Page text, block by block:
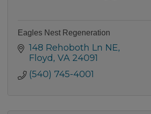
Eagles Nest Regeneration
148 Rehoboth Ln NE
Floyd VA 24091
(540) 745-4001